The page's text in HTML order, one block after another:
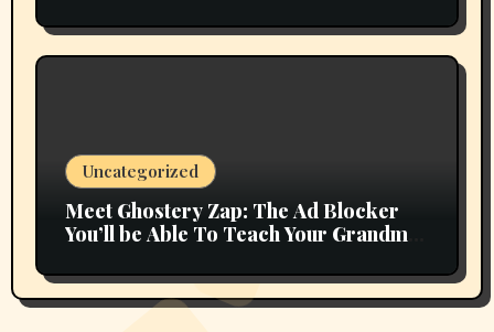
Uncategorized
Meet Ghostery Zap: The Ad Blocker
You’ll be Able To Teach Your Grandma